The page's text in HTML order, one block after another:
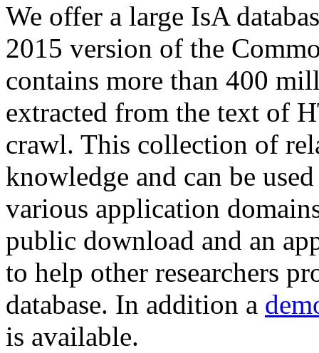
We offer a large IsA
2015 version of the
contains more than 400
extracted from the text of
crawl. This collection of
knowledge and can be
various application
public download and an
to help other researchers
database. In addition a
is available.